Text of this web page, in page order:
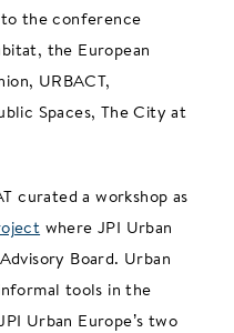
the conference
the European
URBACT,
Spaces, The City at
curated a workshop as
where JPI Urban
Board. Urban
tools in the
Urban Europe’s two